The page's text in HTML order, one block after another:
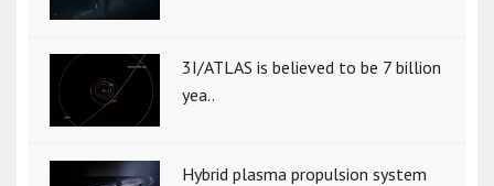
3I/ATLAS is believed to be 7 billion
yea..
Hybrid plasma propulsion system